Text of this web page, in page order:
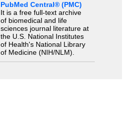
PubMed Central® (PMC)
It is a free full-text archive
of biomedical and life
sciences journal literature at
the U.S. National Institutes
of Health's National Library
of Medicine (NIH/NLM).